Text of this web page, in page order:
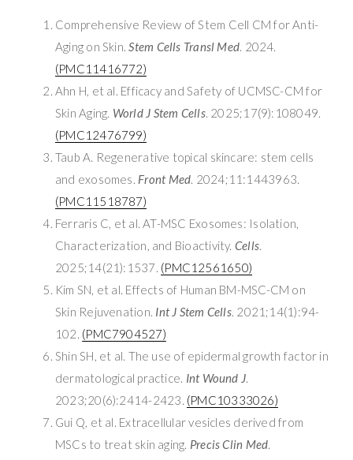
Comprehensive Review of Stem Cell CM for Anti-
Aging on Skin.Stem Cells Transl Med. 2024.
(PMC11416772)
Ahn H, et al. Efficacy and Safety of UCMSC-CM for
Skin Aging. World J Stem Cells. 2025;17(9):108049.
(PMC12476799)
Taub A. Regenerative topical skincare: stem cells
and exosomes. Front Med. 2024;11:1443963.
(PMC11518787)
Ferraris C, et al. AT-MSC Exosomes: Isolation,
Characterization, and Bioactivity. Cells.
2025;14(21):1537. (PMC12561650)
Kim SN, et al. Effects of Human BM-MSC-CM on
Skin Rejuvenation. Int J Stem Cells. 2021;14(1):94-
102. (PMC7904527)
Shin SH, et al. The use of epidermal growth factor in
dermatological practice. Int Wound J.
2023;20(6):2414-2423. (PMC10333026)
Gui Q, et al. Extracellular vesicles derived from
MSCs to treat skin aging. Precis Clin Med.